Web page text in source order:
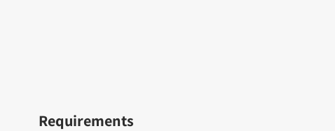
Requirements